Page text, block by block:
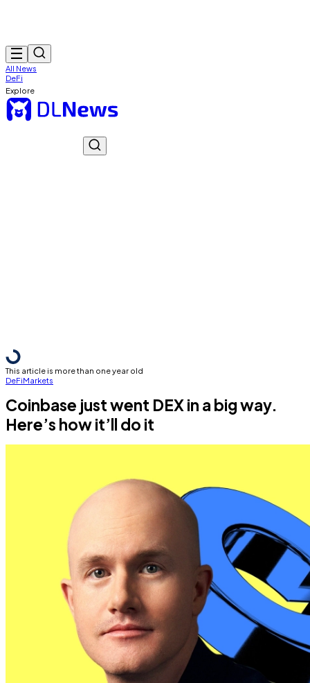
All News
DeFi
Explore
This article is more than one year old
DeFiMarkets
Coinbase just went DEX in a big way.
Here’s how it’ll do it